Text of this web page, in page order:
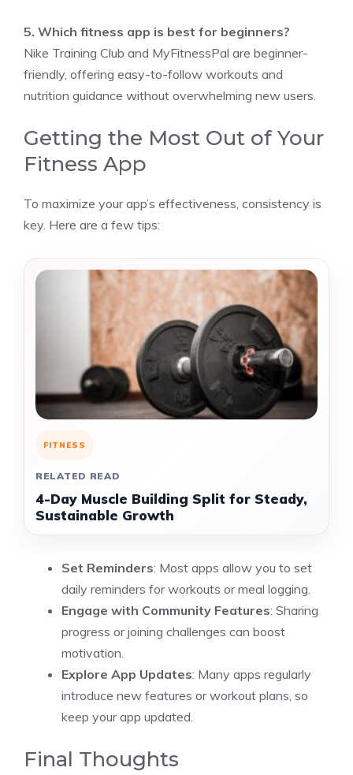
5. Which fitness app is best for beginners?
Nike Training Club and MyFitnessPal are beginner-
friendly, offering easy-to-follow workouts and
nutrition guidance without overwhelming new users.
Getting the Most Out of Your
Fitness App
To maximize your app’s effectiveness, consistency is
key. Here are a few tips:
FITNESS
RELATED READ
4-Day Muscle Building Split for Steady,
Sustainable Growth
Set Reminders: Most apps allow you to set
daily reminders for workouts or meal logging.
Engage with Community Features: Sharing
progress or joining challenges can boost
motivation.
Explore App Updates: Many apps regularly
introduce new features or workout plans, so
keep your app updated.
Final Thoughts